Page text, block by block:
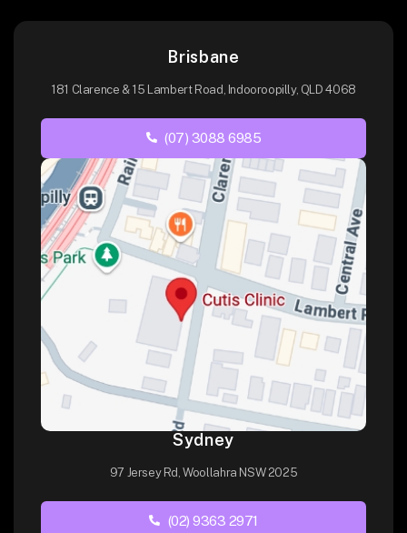
Brisbane
181 Clarence & 15 Lambert Road, Indooroopilly, QLD 4068
(07) 3088 6985
Sydney
97 Jersey Rd, Woollahra NSW 2025
(02) 9363 2971